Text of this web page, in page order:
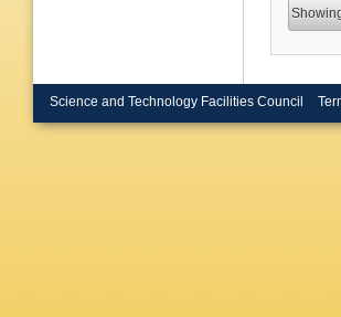
Science and Technology Facilities Council